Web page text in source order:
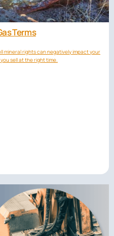
Terms
mineral rights can negatively impact your
sell at the right time.